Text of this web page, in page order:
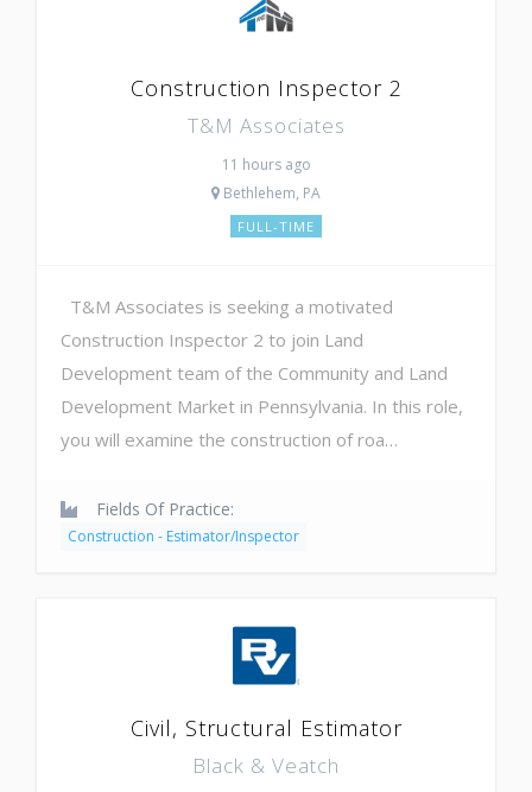
Construction Inspector 2
T&M Associates
11 hours ago
Bethlehem, PA
FULL-TIME
T&M Associates is seeking a motivated
Construction Inspector 2 to join Land
Development team of the Community and Land
Development Market in Pennsylvania. In this role,
you will examine the construction of roa…
Fields Of Practice:
Construction - Estimator/Inspector
Civil, Structural Estimator
Black & Veatch